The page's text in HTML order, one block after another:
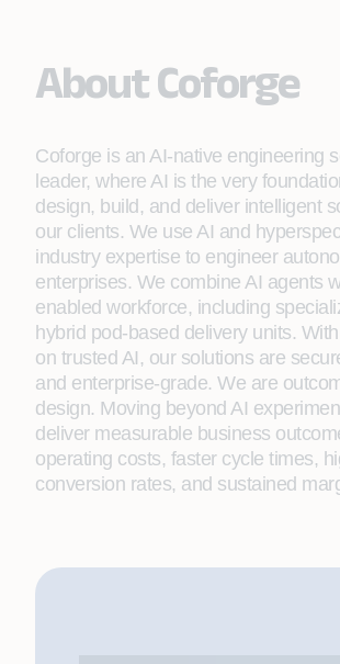
About Coforge
Coforge is an AI-native engineering
leader, where AI is the very
design, build, and deliver intelligent
our clients. We use AI and
industry expertise to engineer
enterprises. We combine AI agents
enabled workforce, including
hybrid pod-based delivery units.
on trusted AI, our solutions are
and enterprise-grade. We are
design. Moving beyond AI
deliver measurable business
operating costs, faster cycle times,
conversion rates, and sustained